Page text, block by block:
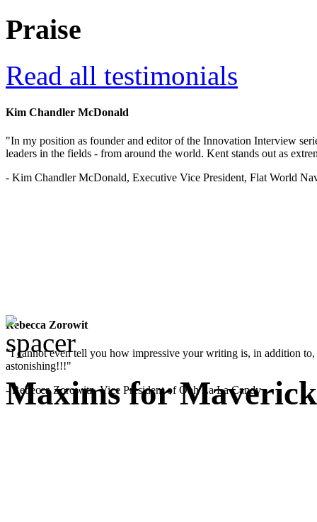
Praise
Read all testimonials
Kim Chandler McDonald
"In my position as founder and editor of the Innovation Interview
leaders in the fields - from around the world. Kent stands out as
- Kim Chandler McDonald, Executive Vice President, Flat World
Rebecca Zorowit
"I cannot even tell you how impressive your writing is, in addition
astonishing!!!"
- Rebecca Zorowitz, Vice President of Ooh La La Candy
Maxims for